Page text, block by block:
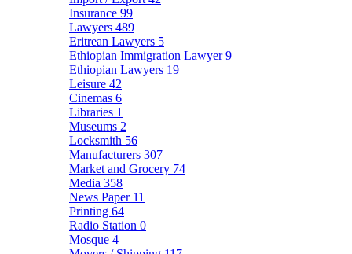
Insurance 99
Lawyers 489
Eritrean Lawyers 5
Ethiopian Immigration Lawyer9
Ethiopian Lawyers 19
Leisure 42
Cinemas 6
Libraries 1
Museums 2
Locksmith 56
Manufacturers 307
Market and Grocery 74
Media 358
News Paper 11
Printing 64
Radio Station 0
Mosque 4